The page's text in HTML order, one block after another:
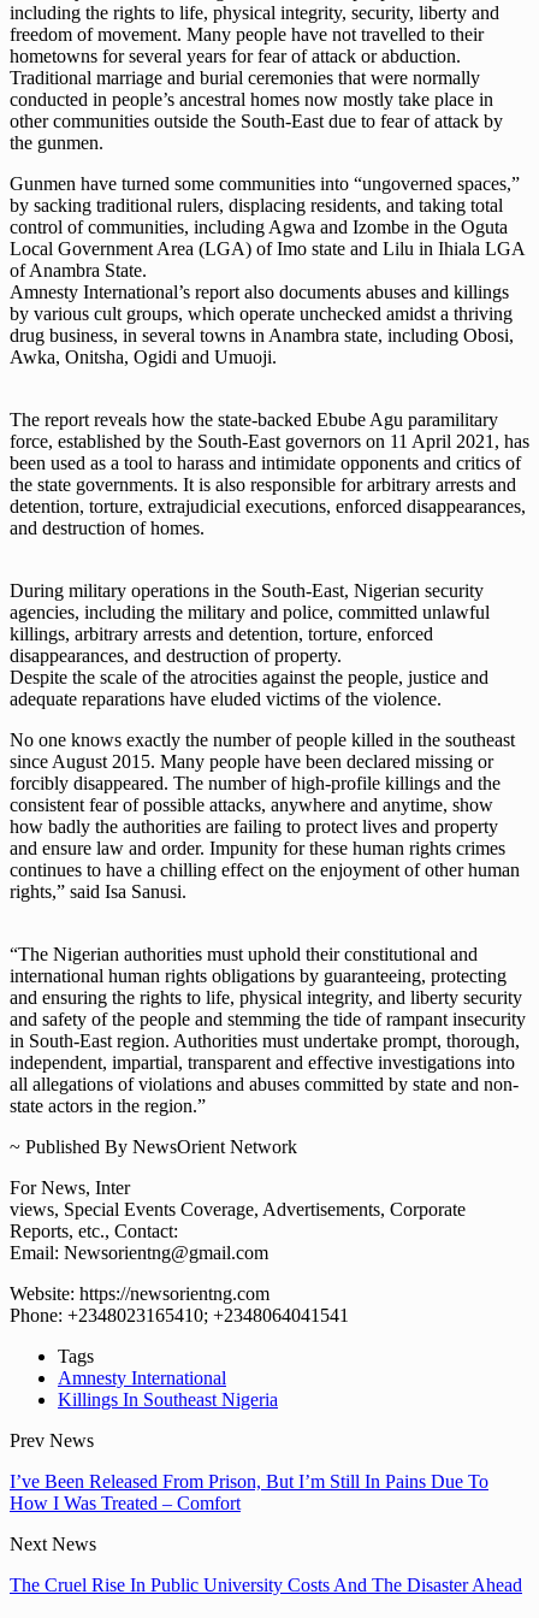
including the rights to life, physical integrity, security, liberty and
freedom of movement. Many people have not travelled to their
hometowns for several years for fear of attack or abduction.
Traditional marriage and burial ceremonies that were normally
conducted in people’s ancestral homes now mostly take place in
other communities outside the South-East due to fear of attack by
the gunmen.
Gunmen have turned some communities into “ungoverned spaces,”
by sacking traditional rulers, displacing residents, and taking total
control of communities, including Agwa and Izombe in the Oguta
Local Government Area (LGA) of Imo state and Lilu in Ihiala LGA
of Anambra State.
Amnesty International’s report also documents abuses and killings
by various cult groups, which operate unchecked amidst a thriving
drug business, in several towns in Anambra state, including Obosi,
Awka, Onitsha, Ogidi and Umuoji.
The report reveals how the state-backed Ebube Agu paramilitary
force, established by the South-East governors on 11 April 2021, has
been used as a tool to harass and intimidate opponents and critics of
the state governments. It is also responsible for arbitrary arrests and
detention, torture, extrajudicial executions, enforced disappearances,
and destruction of homes.
During military operations in the South-East, Nigerian security
agencies, including the military and police, committed unlawful
killings, arbitrary arrests and detention, torture, enforced
disappearances, and destruction of property.
Despite the scale of the atrocities against the people, justice and
adequate reparations have eluded victims of the violence.
No one knows exactly the number of people killed in the southeast
since August 2015. Many people have been declared missing or
forcibly disappeared. The number of high-profile killings and the
consistent fear of possible attacks, anywhere and anytime, show
how badly the authorities are failing to protect lives and property
and ensure law and order. Impunity for these human rights crimes
continues to have a chilling effect on the enjoyment of other human
rights,” said Isa Sanusi.
“The Nigerian authorities must uphold their constitutional and
international human rights obligations by guaranteeing, protecting
and ensuring the rights to life, physical integrity, and liberty security
and safety of the people and stemming the tide of rampant insecurity
in South-East region. Authorities must undertake prompt, thorough,
independent, impartial, transparent and effective investigations into
all allegations of violations and abuses committed by state and non-
state actors in the region.”
~ Published By NewsOrient Network
For News, Inter
views, Special Events Coverage, Advertisements, Corporate
Reports, etc., Contact:
Email: Newsorientng@gmail.com
Website: https://newsorientng.com
Phone: +2348023165410; +2348064041541
Tags
Amnesty International
Killings In Southeast Nigeria
Prev News
I’ve Been Released From Prison, But I’m Still In Pains Due To
How I Was Treated – Comfort
Next News
The Cruel Rise In Public University Costs And The Disaster Ahead